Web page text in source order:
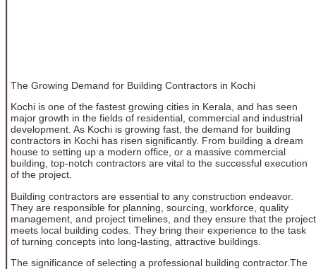
The Growing Demand for Building Contractors in Kochi
Kochi is one of the fastest growing cities in Kerala, and has seen
major growth in the fields of residential, commercial and industrial
development. As Kochi is growing fast, the demand for building
contractors in Kochi has risen significantly. From building a dream
house to setting up a modern office, or a massive commercial
building, top-notch contractors are vital to the successful execution
of the project.
Building contractors are essential to any construction endeavor.
They are responsible for planning, sourcing, workforce, quality
management, and project timelines, and they ensure that the project
meets local building codes. They bring their experience to the task
of turning concepts into long-lasting, attractive buildings.
The significance of selecting a professional building contractor.The